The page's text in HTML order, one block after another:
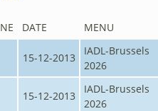
DATE MENU
15-12-2013
IADL-Brussels
2026
15-12-2013
IADL-Brussels
2026